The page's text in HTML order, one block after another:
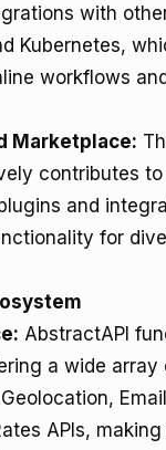
with
Kubernetes,
workflows
Marketplace:
contributes
and
for
AbstractAPI
a wide array
APIs,